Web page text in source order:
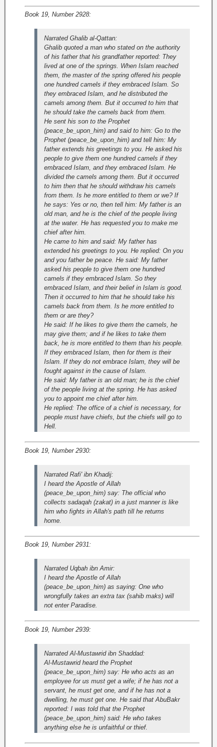
Book 19, Number 2928:
Narrated Ghalib al-Qattan:
Ghalib quoted a man who stated on the authority
of his father that his grandfather reported: They
lived at one of the springs. When Islam reached
them, the master of the spring offered his people
one hundred camels if they embraced Islam. So
they embraced Islam, and he distributed the
camels among them. But it occurred to him that
he should take the camels back from them.
He sent his son to the Prophet
(peace_be_upon_him) and said to him: Go to the
Prophet (peace_be_upon_him) and tell him: My
father extends his greetings to you. He asked his
people to give them one hundred camels if they
embraced Islam, and they embraced Islam. He
divided the camels among them. But it occurred
to him then that he should withdraw his camels
from them. Is he more entitled to them or we? If
he says: Yes or no, then tell him: My father is an
old man, and he is the chief of the people living
at the water. He has requested you to make me
chief after him.
He came to him and said: My father has
extended his greetings to you. He replied: On you
and you father be peace. He said: My father
asked his people to give them one hundred
camels if they embraced Islam. So they
embraced Islam, and their belief in Islam is good.
Then it occurred to him that he should take his
camels back from them. Is he more entitled to
them or are they?
He said: If he likes to give them the camels, he
may give them; and if he likes to take them
back, he is more entitled to them than his people.
If they embraced Islam, then for them is their
Islam. If they do not embrace Islam, they will be
fought against in the cause of Islam.
He said: My father is an old man; he is the chief
of the people living at the spring. He has asked
you to appoint me chief after him.
He replied: The office of a chief is necessary, for
people must have chiefs, but the chiefs will go to
Hell.
Book 19, Number 2930:
Narrated Rafi' ibn Khadij:
I heard the Apostle of Allah
(peace_be_upon_him) say: The official who
collects sadaqah (zakat) in a just manner is like
him who fights in Allah's path till he returns
home.
Book 19, Number 2931:
Narrated Uqbah ibn Amir:
I heard the Apostle of Allah
(peace_be_upon_him) as saying: One who
wrongfully takes an extra tax (sahib maks) will
not enter Paradise.
Book 19, Number 2939:
Narrated Al-Mustawrid ibn Shaddad:
Al-Mustawrid heard the Prophet
(peace_be_upon_him) say: He who acts as an
employee for us must get a wife; if he has not a
servant, he must get one, and if he has not a
dwelling, he must get one. He said that AbuBakr
reported: I was told that the Prophet
(peace_be_upon_him) said: He who takes
anything else he is unfaithful or thief.